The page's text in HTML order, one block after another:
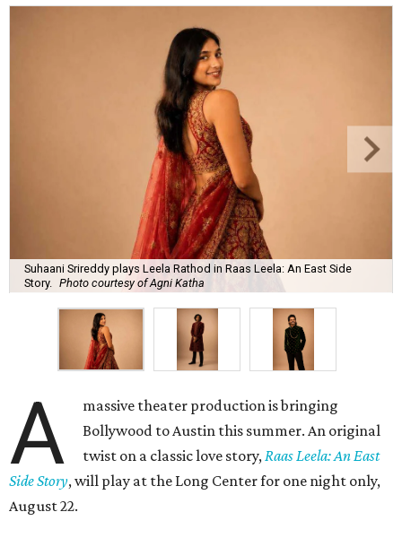
Suhaani Srireddy plays Leela Rathod in Raas Leela: An East Side
Story.
Photo courtesy of Agni Katha
A
massive theater production is bringing
Bollywood to Austin this summer. An original
twist on a classic love story,Raas Leela: An East
Side Story, will play at the Long Center for one night only,
August 22.